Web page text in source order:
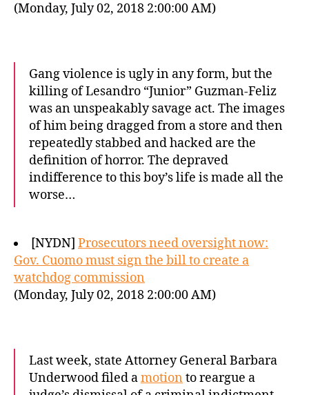
(Monday, July 02, 2018 2:00:00 AM)
Gang violence is ugly in any form, but the
killing of Lesandro “Junior” Guzman-Feliz
was an unspeakably savage act. The images
of him being dragged from a store and then
repeatedly stabbed and hacked are the
definition of horror. The depraved
indifference to this boy’s life is made all the
worse…
[NYDN] Prosecutors need oversight now:
Gov. Cuomo must sign the bill to create a
watchdog commission
(Monday, July 02, 2018 2:00:00 AM)
Last week, state Attorney General Barbara
Underwood filed amotion to reargue a